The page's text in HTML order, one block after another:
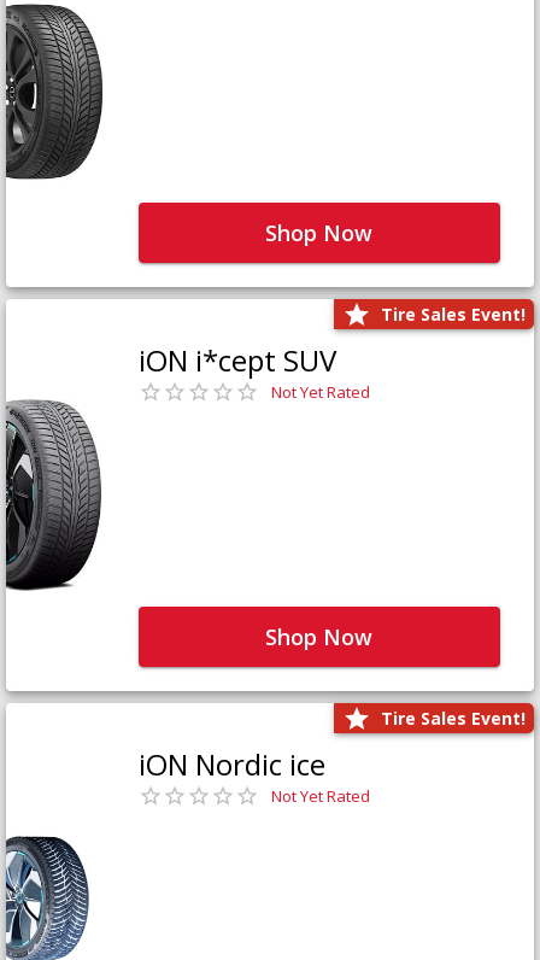
Shop Now
Tire Sales Event!
iON i*cept SUV
Not Yet Rated
Shop Now
Tire Sales Event!
iON Nordic ice
Not Yet Rated